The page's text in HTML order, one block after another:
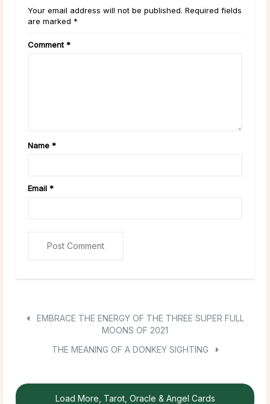
Your email address will not be published. Required fields
are marked *
Comment *
Name *
Email *
EMBRACE THE ENERGY OF THE THREE SUPER FULL
MOONS OF 2021
THE MEANING OF A DONKEY SIGHTING
Load More, Tarot, Oracle & Angel Cards